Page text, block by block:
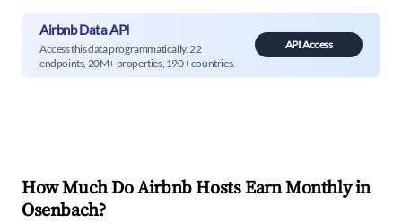
Airbnb Data API
Access this data programmatically. 22
endpoints, 20M+ properties, 190+ countries.
API Access
How Much Do Airbnb Hosts Earn Monthly in
Osenbach?